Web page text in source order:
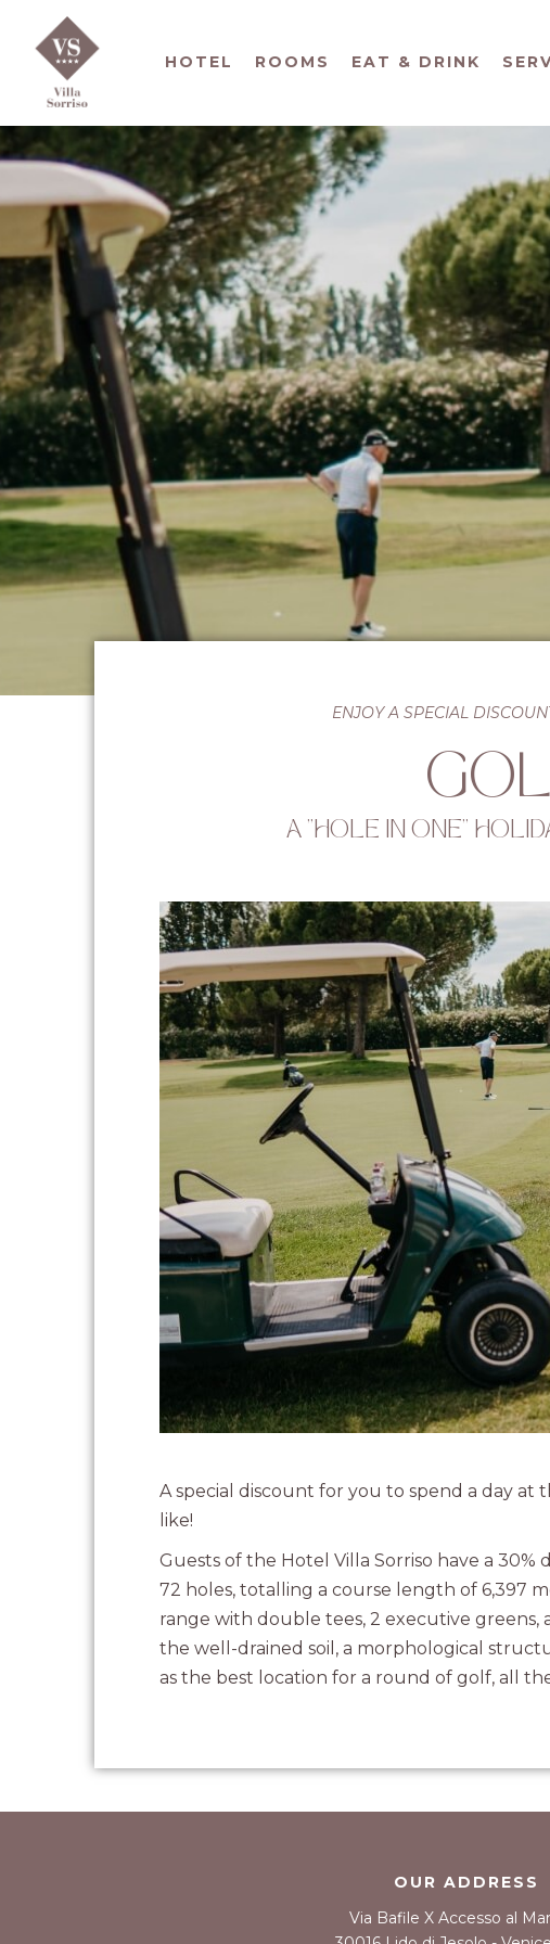
HOTEL ROOMS EAT & DRINK
ENJOY A SPECIAL
A "HOLE IN ONE"
A special discount for you to spend a day
like!
Guests of the Hotel Villa Sorriso have a
72 holes, totalling a course length of 6,397
range with double tees, 2 executive
the well-drained soil, a morphological
as the best location for a round of golf, all
OUR ADDRESS
Via Bafile X Accesso al